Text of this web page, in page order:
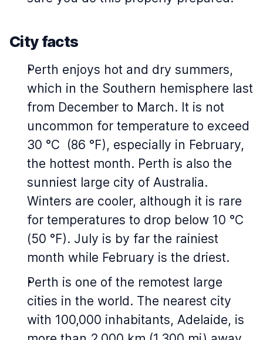
City facts
Perth enjoys hot and dry summers,
which in the Southern hemisphere last
from December to March. It is not
uncommon for temperature to exceed
30 °C (86 °F), especially in February,
the hottest month. Perth is also the
sunniest large city of Australia.
Winters are cooler, although it is rare
for temperatures to drop below 10 °C
(50 °F). July is by far the rainiest
month while February is the driest.
Perth is one of the remotest large
cities in the world. The nearest city
with 100,000 inhabitants, Adelaide, is